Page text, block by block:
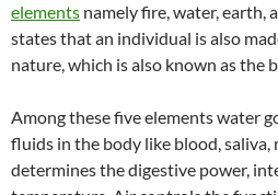
elements namely fire, water, earth,
states that an individual is also
nature, which is also known as the
Among these five elements water
fluids in the body like blood, saliva,
determines the digestive power,